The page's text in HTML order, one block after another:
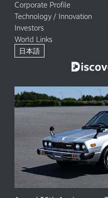
Corporate Profile
Technology / Innovation
Investors
World Links
日本語